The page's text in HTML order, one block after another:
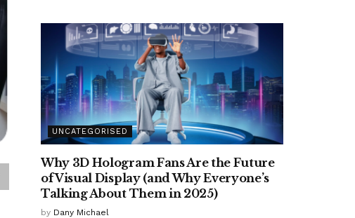
UNCATEGORISED
Why 3D Hologram Fans Are the Future
of Visual Display (and Why Everyone’s
Talking About Them in 2025)
by Dany Michael